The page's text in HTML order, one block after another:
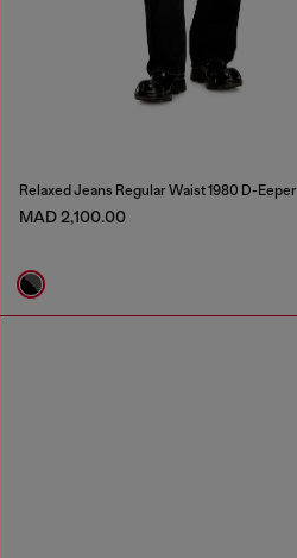
Relaxed Jeans Regular Waist 1980 D-Eeper
MAD 2,100.00